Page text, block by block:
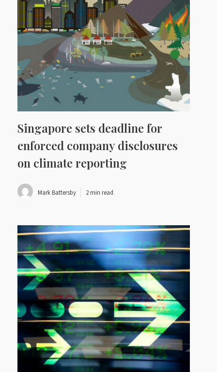
Singapore sets deadline for
enforced company disclosures
on climate reporting
Mark Battersby 2 min read